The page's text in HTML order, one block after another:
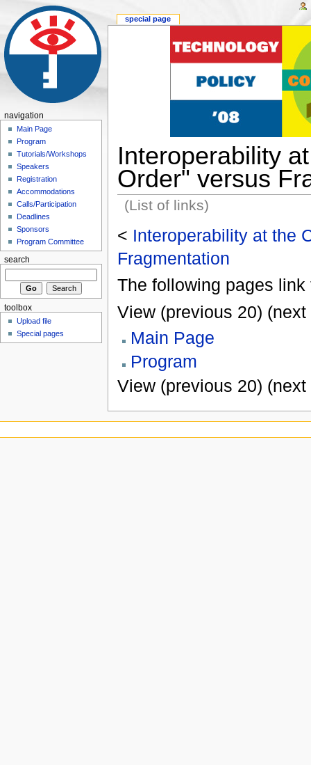
Interoperability
Order" versus
(List of links)
< Interoperability at the
Fragmentation
The following pages link
View (previous 20) (next
Main Page
Program
View (previous 20) (next
special page
navigation
Main Page
Program
Tutorials/Workshops
Speakers
Registration
Accommodations
Calls/Participation
Deadlines
Sponsors
Program Committee
search
toolbox
Upload file
Special pages